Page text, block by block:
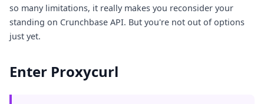
so many limitations, it really makes you reconsider your
standing on Crunchbase API. But you're not out of options
just yet.
Enter Proxycurl